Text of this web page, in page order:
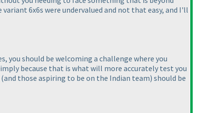
6x6s were undervalued and not that easy, and I'll
you should be welcoming a challenge where you
because that is what will more accurately test you
(and those aspiring to be on the Indian team) should be